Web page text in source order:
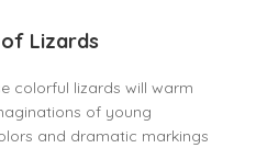
Lizards
colorful lizards will warm
of young
and dramatic markings